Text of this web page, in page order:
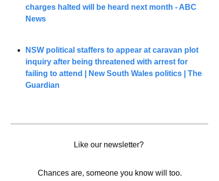
charges halted will be heard next month - ABC
News
NSW political staffers to appear at caravan plot
inquiry after being threatened with arrest for
failing to attend | New South Wales politics | The
Guardian
Like our newsletter?
Chances are, someone you know will too.